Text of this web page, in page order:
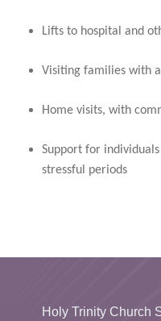
Lifts to hospital and
Visiting families with
Home visits, with
Support for
stressful periods
Holy Trinity Church